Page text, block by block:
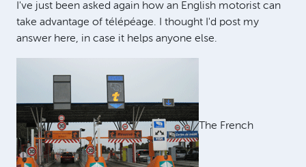
I've just been asked again how an English motorist can
take advantage of télépéage. I thought I'd post my
answer here, in case it helps anyone else.
The French